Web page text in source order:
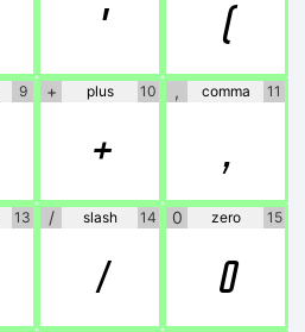
' (
9 + plus 10
+
, comma 11
,
13 / slash 14
/
0 zero 15
0